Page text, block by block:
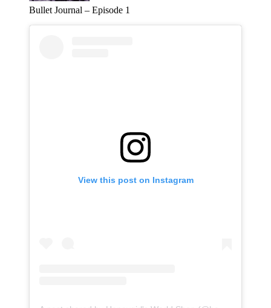
Bullet Journal – Episode 1
View this post on Instagram